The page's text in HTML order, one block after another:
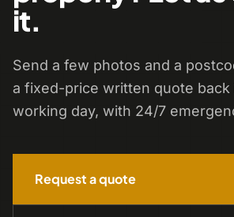
it.
Send a few photos and a
a fixed-price written quote back
working day, with 24/7
Request a quote